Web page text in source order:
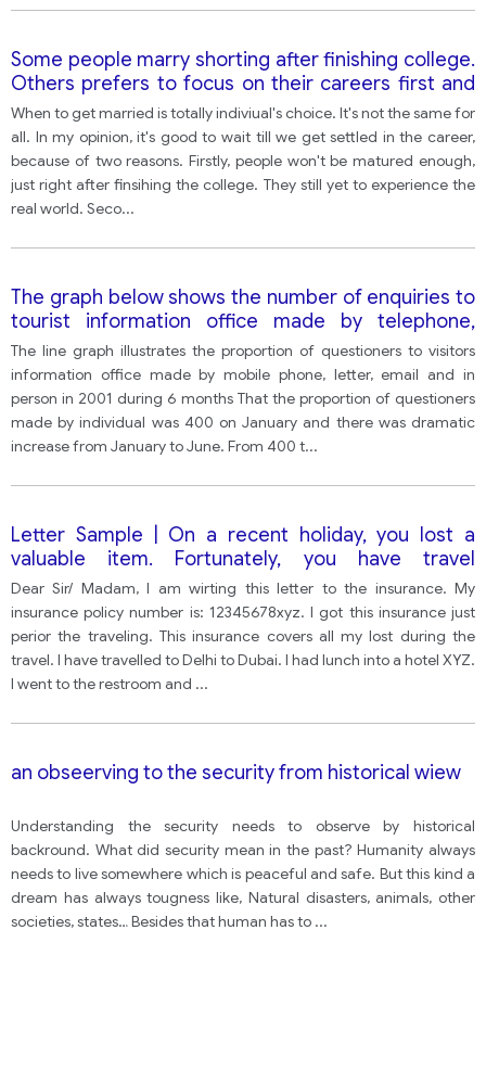
Some people marry shorting after finishing college.
Others prefers to focus on their careers first and
wait until later to get married. Which of these
situations do you think is better?
When to get married is totally indiviual's choice. It's not the same for
all. In my opinion, it's good to wait till we get settled in the career,
because of two reasons. Firstly, people won't be matured enough,
just right after finsihing the college. They still yet to experience the
real world. Seco...
The graph below shows the number of enquiries to
tourist information office made by telephone,
letter/email, and in person from January 2001 to
June 2001.
The line graph illustrates the proportion of questioners to visitors
information office made by mobile phone, letter, email and in
person in 2001 during 6 months That the proportion of questioners
made by individual was 400 on January and there was dramatic
increase from January to June. From 400 t...
Letter Sample | On a recent holiday, you lost a
valuable item. Fortunately, you have travel
insurance to cover the cost of anything lost.
Dear Sir/ Madam, I am wirting this letter to the insurance. My
insurance policy number is: 12345678xyz. I got this insurance just
perior the traveling. This insurance covers all my lost during the
travel. I have travelled to Delhi to Dubai. I had lunch into a hotel XYZ.
I went to the restroom and ...
an obseerving to the security from historical wiew
Understanding the security needs to observe by historical
backround. What did security mean in the past? Humanity always
needs to live somewhere which is peaceful and safe. But this kind a
dream has always tougness like, Natural disasters, animals, other
societies, states… Besides that human has to ...